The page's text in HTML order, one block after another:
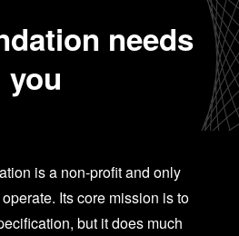
needs
you
is a non-profit and only
Its core mission is to
but it does much